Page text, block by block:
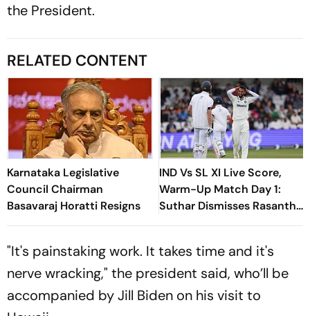
the President.
RELATED CONTENT
Karnataka Legislative
Council Chairman
Basavaraj Horatti Resigns
IND Vs SL XI Live Score,
Warm-Up Match Day 1:
Suthar Dismisses Rasantha
For 71 As India Claim
"It's painstaking work. It takes time and it's
nerve wracking," the president said, who’ll be
accompanied by Jill Biden on his visit to